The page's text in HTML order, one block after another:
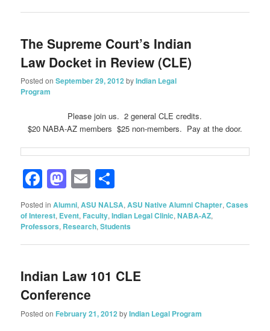
The Supreme Court’s Indian
Law Docket in Review (CLE)
Posted onSeptember 29, 2012byIndian Legal
Program
Please join us. 2 general CLE credits.
$20 NABA-AZ members $25 non-members. Pay at the door.
Facebook
Mastodon
Email
Posted in Alumni,ASU NALSA,ASU Native Alumni Chapter,Cases
of Interest, Event, Faculty,Indian Legal Clinic,NABA-AZ,
Professors, Research,Students
Indian Law 101 CLE
Conference
Posted on February 21, 2012 byIndian Legal Program